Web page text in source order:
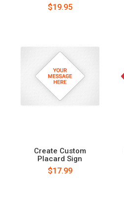
$19.95
Create Custom
Placard Sign
$17.99